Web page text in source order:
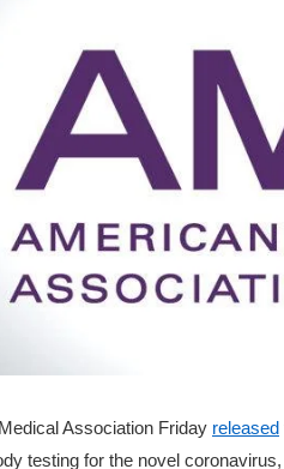
Association Friday released
testing for the novel